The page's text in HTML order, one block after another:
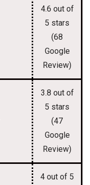
4.6 out of
5 stars
(68
Google
Review)
3.8 out of
5 stars
(47
Google
Review)
4 out of 5